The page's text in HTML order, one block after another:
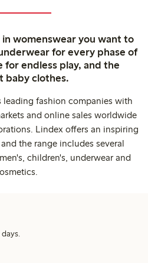
womenswear you want to
for every phase of
for endless play, and the
baby clothes.
leading fashion companies with
and online sales worldwide
Lindex offers an inspiring
the range includes several
children's, underwear and
days.